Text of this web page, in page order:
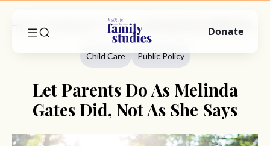
Child Care
Child Care Public Policy
Let Parents Do As Melinda
Gates Did, Not As She Says
Donate